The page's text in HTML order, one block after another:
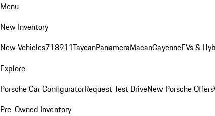
Menu
New Inventory
New Vehicles718911TaycanPanameraMacanCayenneEVs &
Explore
Porsche Car ConfiguratorRequest Test DriveNew Porsche Offers
Pre-Owned Inventory